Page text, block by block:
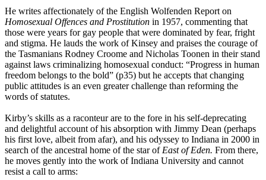
He writes affectionately of the English Wolfenden Report on
Homosexual Offences and Prostitution in 1957, commenting that
those were years for gay people that were dominated by fear, fright
and stigma. He lauds the work of Kinsey and praises the courage of
the Tasmanians Rodney Croome and Nicholas Toonen in their stand
against laws criminalizing homosexual conduct: “Progress in human
freedom belongs to the bold” (p35) but he accepts that changing
public attitudes is an even greater challenge than reforming the
words of statutes.
Kirby’s skills as a raconteur are to the fore in his self-deprecating
and delightful account of his absorption with Jimmy Dean (perhaps
his first love, albeit from afar), and his odyssey to Indiana in 2000 in
search of the ancestral home of the star of East of Eden. From there,
he moves gently into the work of Indiana University and cannot
resist a call to arms: